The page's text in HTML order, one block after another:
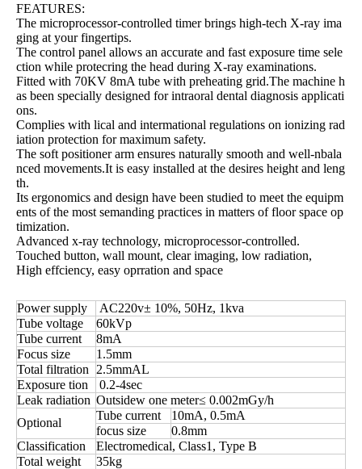
FEATURES:
The microprocessor-controlled timer brings high-tech X-ray ima
ging at your fingertips.
The control panel allows an accurate and fast exposure time sele
ction while protecring the head during X-ray examinations.
Fitted with 70KV 8mA tube with preheating grid.The machine h
as been specially designed for intraoral dental diagnosis applicati
ons.
Complies with lical and intermational regulations on ionizing rad
iation protection for maximum safety.
The soft positioner arm ensures naturally smooth and well-nbala
nced movements.It is easy installed at the desires height and leng
th.
Its ergonomics and design have been studied to meet the equipm
ents of the most semanding practices in matters of floor space op
timization.
Advanced x-ray technology, microprocessor-controlled.
Touched button, wall mount, clear imaging, low radiation,
High effciency, easy oprration and space
Power supply
AC220v± 10%, 50Hz, 1kva
Tube voltage
60kVp
Tube current
8mA
Focus size
1.5mm
Total filtration
2.5mmAL
Exposure tion
0.2-4sec
Leak radiation Outsidew one meter≤ 0.002mGy/h
Optional
Tube current
10mA, 0.5mA
focus size
0.8mm
Classification
Electromedical, Class1, Type B
Total weight
35kg